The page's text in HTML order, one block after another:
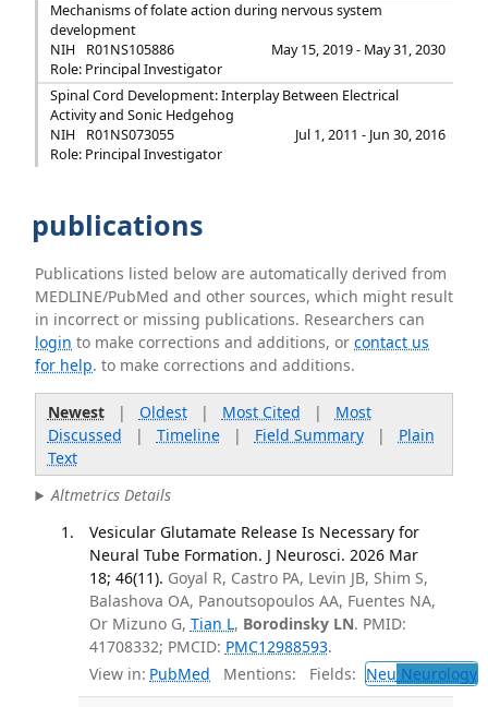
Mechanisms of folate action during nervous system
development
NIH
R01NS105886
May 15, 2019 - May 31, 2030
Role: Principal Investigator
Spinal Cord Development: Interplay Between Electrical
Activity and Sonic Hedgehog
NIH
R01NS073055
Jul 1, 2011 - Jun 30, 2016
Role: Principal Investigator
publications
Publications listed below are automatically derived from
MEDLINE/PubMed and other sources, which might result
in incorrect or missing publications. Researchers can
login to make corrections and additions, orcontact us
for help. to make corrections and additions.
Newest| Oldest| Most Cited | Most
Discussed | Timeline| Field Summary| Plain
Text
Altmetrics Details
Vesicular Glutamate Release Is Necessary for
Neural Tube Formation. J Neurosci. 2026 Mar
18; 46(11). Goyal R, Castro PA, Levin JB, Shim S,
Balashova OA, Panoutsopoulos AA, Fuentes NA,
Or Mizuno G, Tian L, Borodinsky LN. PMID:
41708332; PMCID: PMC12988593.
View in: PubMed Mentions: Fields: Neu Neurology